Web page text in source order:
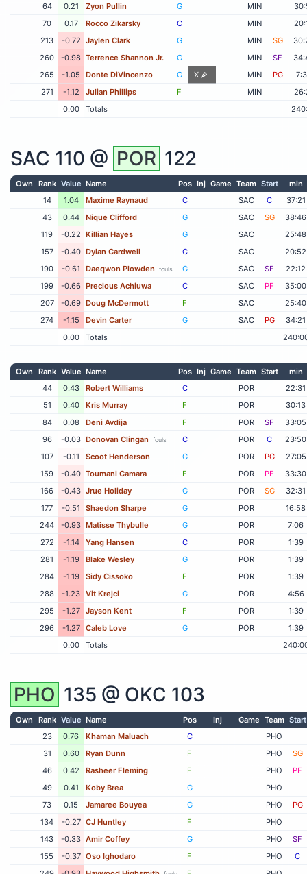
64
0.21 Zyon Pullin G MIN
70
0.17 Rocco Zikarsky C MIN
213
-0.72 Jaylen Clark G MIN SG
260
-0.98 Terrence Shannon Jr. G MIN SF
265
-1.05 Donte DiVincenzo G X MIN PG
271
-1.12 Julian Phillips F MIN
0.00
Totals
SAC 110 @ POR 122
Own Rank Value Name Pos Inj Game Team Start
min
14
1.04 Maxime Raynaud C SAC C
37:21
43
0.44 Nique Clifford G SAC SG
38:46
119
-0.22 Killian Hayes G SAC
25:48
157
-0.40 Dylan Cardwell C SAC
20:52
190
-0.61 Daeqwon Plowden fouls G SAC SF
22:12
199
-0.66 Precious Achiuwa C SAC PF
35:00
207
-0.69 Doug McDermott F SAC
25:40
274
-1.15 Devin Carter G SAC PG
34:21
0.00
Totals
Own Rank Value Name Pos Inj Game Team Start
min
44
0.43 Robert Williams C POR
22:31
51
0.40 Kris Murray F POR
30:13
84
0.08 Deni Avdija F POR SF
33:05
96
-0.03 Donovan Clingan fouls C POR C
23:50
107
-0.11 Scoot Henderson G POR PG
27:05
159
-0.40 Toumani Camara F POR PF
33:30
166
-0.43 Jrue Holiday G POR SG
32:31
177
-0.51 Shaedon Sharpe G POR
16:58
244
-0.93 Matisse Thybulle G POR
7:06
272
-1.14 Yang Hansen C POR
1:39
281
-1.19 Blake Wesley G POR
1:39
284
-1.19 Sidy Cissoko F POR
1:39
288
-1.23 Vit Krejci G POR
4:56
295
-1.27 Jayson Kent F POR
1:39
296
-1.27 Caleb Love G POR
1:39
0.00
Totals
PHO 135 @ OKC 103
Own Rank Value Name Pos Inj Game Team Start
23
0.76 Khaman Maluach C
PHO
31
0.60 Ryan Dunn F PHO
SG
46
0.42 Rasheer Fleming F PHO
PF
49
0.41 Koby Brea G
PHO
73
0.15 Jamaree Bouyea G PHO
PG
134
-0.27 CJ Huntley F
PHO
143
-0.33 Amir Coffey G PHO
SF
155
-0.37 Oso Ighodaro F PHO
C